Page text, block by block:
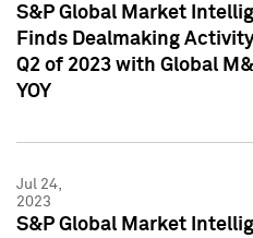
S&P Global Market
Finds Dealmaking
Q2 of 2023 with Global
YOY
Jul 24,
2023
S&P Global Market